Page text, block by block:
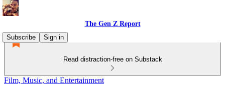
The Gen Z Report
Subscribe
Sign in
Read distraction-free on Substack
Film, Music, and Entertainment